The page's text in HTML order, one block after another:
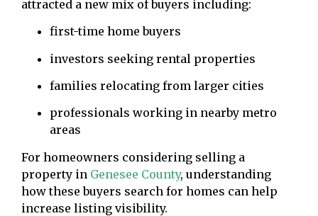
attracted a new mix of buyers including:
first-time home buyers
investors seeking rental properties
families relocating from larger cities
professionals working in nearby metro
areas
For homeowners considering selling a
property in Genesee County, understanding
how these buyers search for homes can help
increase listing visibility.